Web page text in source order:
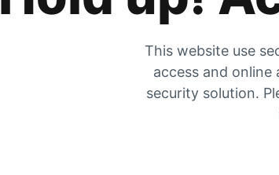
This website use
access and
security solution.